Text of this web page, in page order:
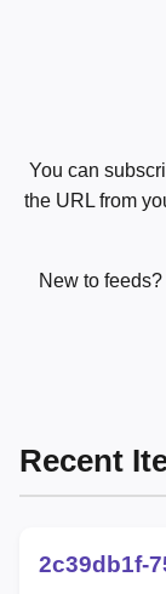
You can
the URL from
New to
Recent
2c39db1f-